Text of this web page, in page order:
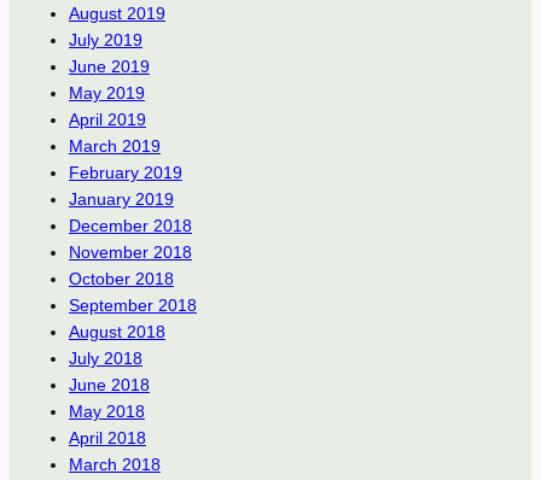
August 2019
July 2019
June 2019
May 2019
April 2019
March 2019
February 2019
January 2019
December 2018
November 2018
October 2018
September 2018
August 2018
July 2018
June 2018
May 2018
April 2018
March 2018